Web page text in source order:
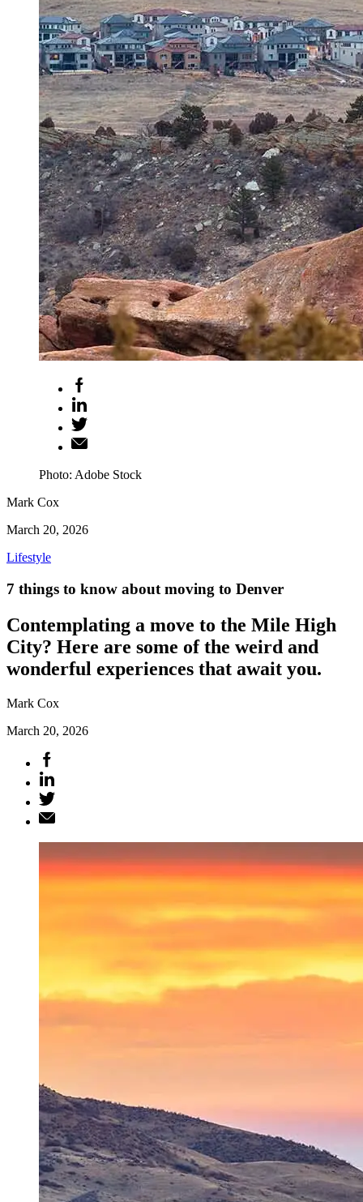
Photo: Adobe Stock
Mark Cox
March 20, 2026
Lifestyle
7 things to know about moving to Denver
Contemplating a move to the Mile High
City? Here are some of the weird and
wonderful experiences that await you.
Mark Cox
March 20, 2026